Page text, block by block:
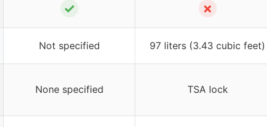
✓ ✗
Not specified 97 liters (3.43 cubic feet)
None specified TSA lock